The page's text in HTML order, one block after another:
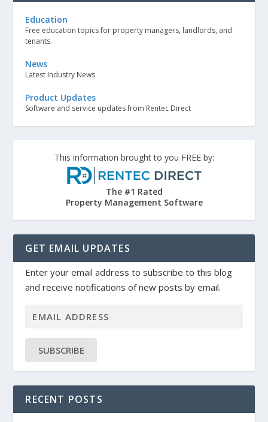
Education
Free education topics for property managers, landlords, and
tenants.
News
Latest Industry News
Product Updates
Software and service updates from Rentec Direct
This information brought to you FREE by:
The #1 Rated
Property Management Software
GET EMAIL UPDATES
Enter your email address to subscribe to this blog
and receive notifications of new posts by email.
SUBSCRIBE
RECENT POSTS